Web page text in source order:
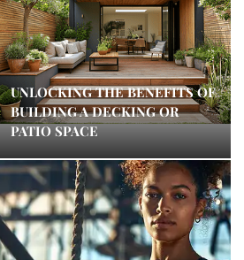
UNLOCKING THE BENEFITS OF
BUILDING A DECKING OR
PATIO SPACE